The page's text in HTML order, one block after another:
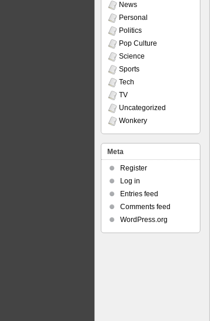
News
Personal
Politics
Pop Culture
Science
Sports
Tech
TV
Uncategorized
Wonkery
Meta
Register
Log in
Entries feed
Comments feed
WordPress.org